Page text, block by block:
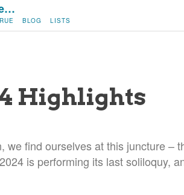
BLOG LISTS
Highlights
we find ourselves at this juncture –
is performing its last soliloquy,